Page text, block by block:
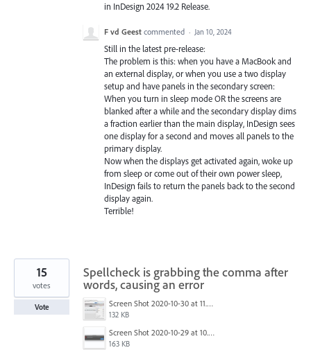
in InDesign 2024 19.2 Release.
F vd Geest commented · Jan 10, 2024
Still in the latest pre-release:
The problem is this: when you have a MacBook and
an external display, or when you use a two display
setup and have panels in the secondary screen:
When you turn in sleep mode OR the screens are
blanked after a while and the secondary display dims
a fraction earlier than the main display, InDesign sees
one display for a second and moves all panels to the
primary display.
Now when the displays get activated again, woke up
from sleep or come out of their own power sleep,
InDesign fails to return the panels back to the second
display again.
Terrible!
Spellcheck is grabbing the comma after
words, causing an error
Screen Shot 2020-10-30 at 11.27.21 AM.jpg
132 KB
Screen Shot 2020-10-29 at 10.09.03 AM.png
163 KB
15
votes
Vote